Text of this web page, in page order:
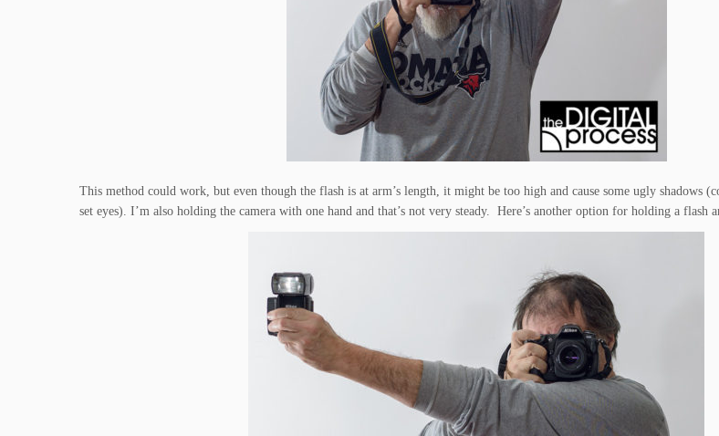
This method could work, but even though the flash is at arm’s length, it might be too high and cause some ugly shadows
set eyes). I’m also holding the camera with one hand and that’s not very steady. Here’s another option for holding a flash